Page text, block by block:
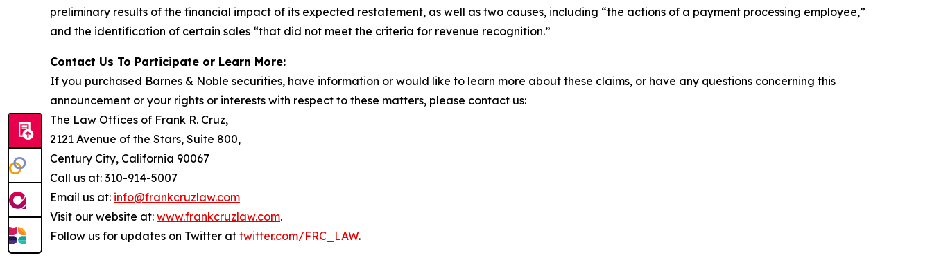
preliminary results of the financial impact of its expected restatement, as well as two causes, including “the actions of a payment processing employee,”
and the identification of certain sales “that did not meet the criteria for revenue recognition.”
Contact Us To Participate or Learn More:
If you purchased Barnes & Noble securities, have information or would like to learn more about these claims, or have any questions concerning this
announcement or your rights or interests with respect to these matters, please contact us:
The Law Offices of Frank R. Cruz,
2121 Avenue of the Stars, Suite 800,
Century City, California 90067
Call us at: 310-914-5007
Email us at: info@frankcruzlaw.com
Visit our website at: www.frankcruzlaw.com.
Follow us for updates on Twitter at twitter.com/FRC_LAW.